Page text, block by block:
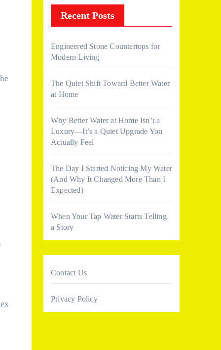
Recent Posts
Engineered Stone Countertops for
Modern Living
The Quiet Shift Toward Better Water
at Home
Why Better Water at Home Isn’t a
Luxury—It’s a Quiet Upgrade You
Actually Feel
The Day I Started Noticing My Water
(And Why It Changed More Than I
Expected)
When Your Tap Water Starts Telling
a Story
Contact Us
Privacy Policy